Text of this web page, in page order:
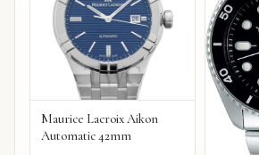
Maurice Lacroix Aikon
Automatic 42mm